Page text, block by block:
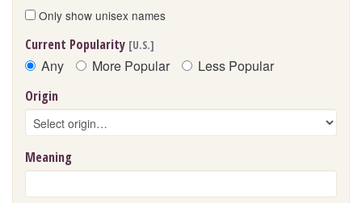
Only show unisex names
Current Popularity [U.S.]
Any More Popular Less Popular
Origin
Meaning